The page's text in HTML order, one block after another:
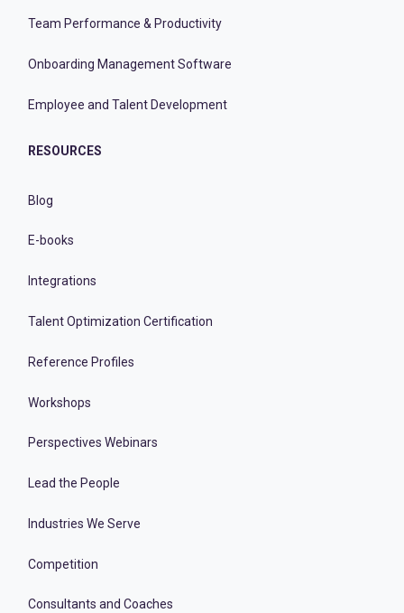
Team Performance & Productivity
Onboarding Management Software
Employee and Talent Development
RESOURCES
Blog
E-books
Integrations
Talent Optimization Certification
Reference Profiles
Workshops
Perspectives Webinars
Lead the People
Industries We Serve
Competition
Consultants and Coaches